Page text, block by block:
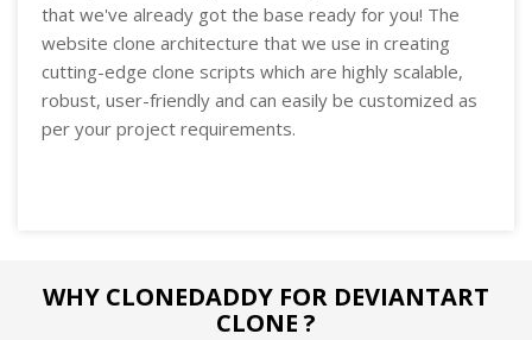
that we've already got the base ready for you! The
website clone architecture that we use in creating
cutting-edge clone scripts which are highly scalable,
robust, user-friendly and can easily be customized as
per your project requirements.
WHY CLONEDADDY FOR DEVIANTART
CLONE ?